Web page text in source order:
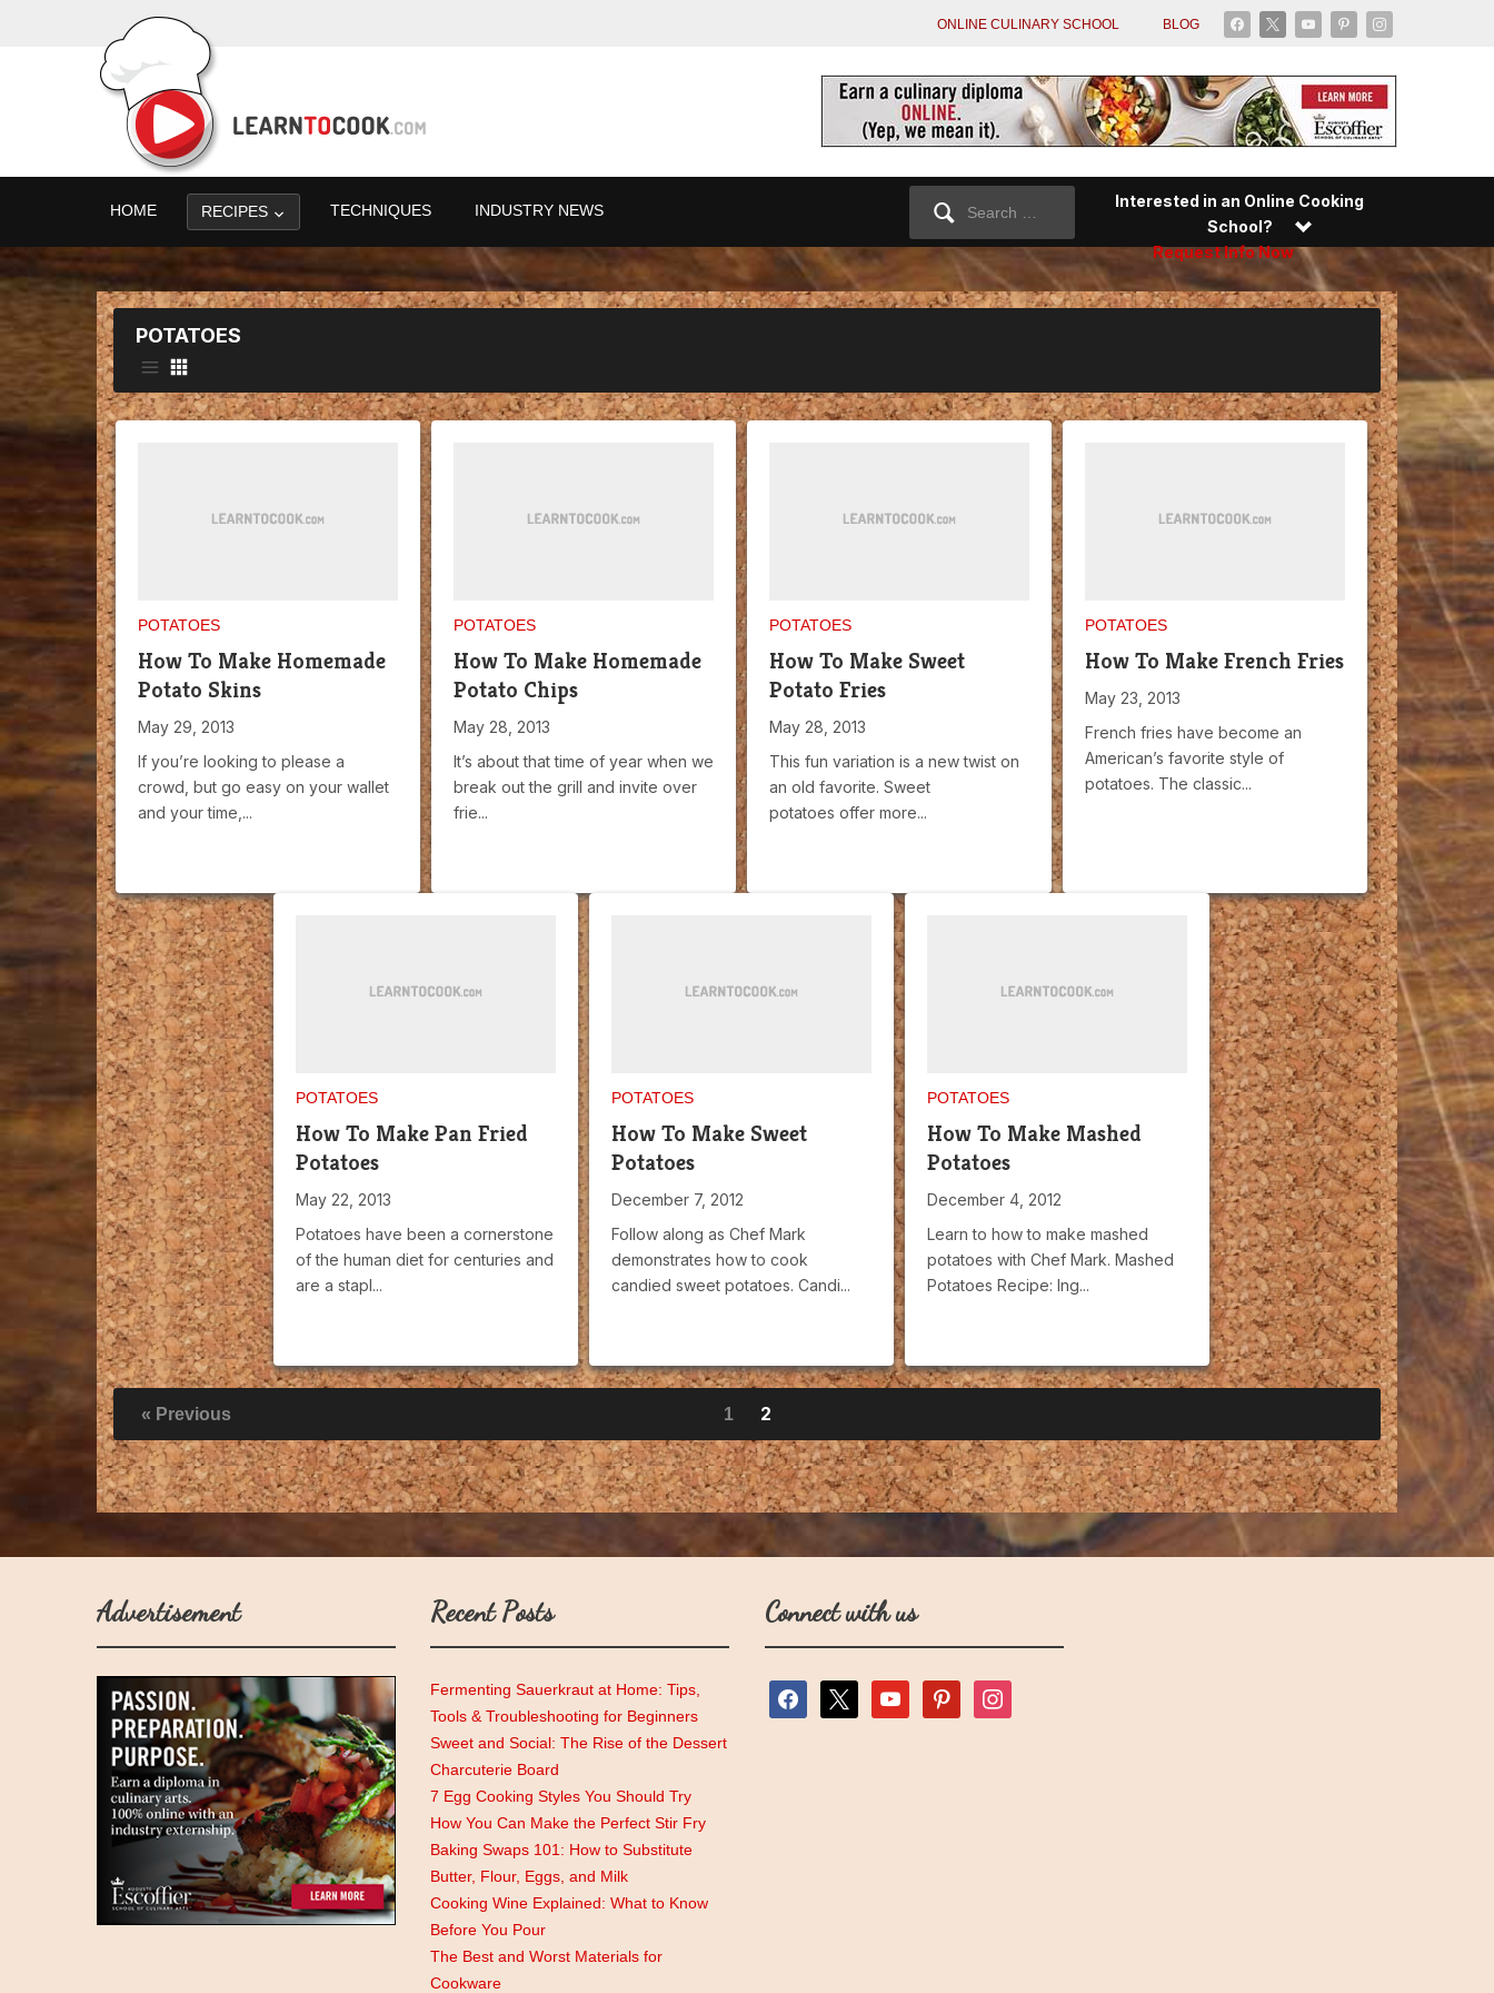
facebook youtubepinterestinstagram
ONLINE CULINARY SCHOOL BLOG
HOME RECIPES TECHNIQUES INDUSTRY NEWS
Search
Interested in an Online Cooking
School?
Request Info Now
POTATOES
POTATOES
How To Make Homemade
Potato Skins
May 29, 2013
If you’re looking to please a
crowd, but go easy on your wallet
and your time,...
POTATOES
How To Make Homemade
Potato Chips
May 28, 2013
It’s about that time of year when we
break out the grill and invite over
frie...
POTATOES
How To Make Sweet
Potato Fries
May 28, 2013
This fun variation is a new twist on
an old favorite. Sweet
potatoes offer more...
POTATOES
How To Make French Fries
May 23, 2013
French fries have become an
American’s favorite style of
potatoes. The classic...
POTATOES
How To Make Pan Fried
Potatoes
May 22, 2013
Potatoes have been a cornerstone
of the human diet for centuries and
are a stapl...
POTATOES
How To Make Sweet
Potatoes
December 7, 2012
Follow along as Chef Mark
demonstrates how to cook
candied sweet potatoes. Candi...
POTATOES
How To Make Mashed
Potatoes
December 4, 2012
Learn to how to make mashed
potatoes with Chef Mark. Mashed
Potatoes Recipe: Ing...
« Previous 1 2
Advertisement Recent Posts
Fermenting Sauerkraut at Home: Tips,
Tools & Troubleshooting for Beginners
Sweet and Social: The Rise of the Dessert
Charcuterie Board
7 Egg Cooking Styles You Should Try
How You Can Make the Perfect Stir Fry
Baking Swaps 101: How to Substitute
Butter, Flour, Eggs, and Milk
Cooking Wine Explained: What to Know
Before You Pour
The Best and Worst Materials for
Cookware
Connect with us
facebook youtube pinterest instagram